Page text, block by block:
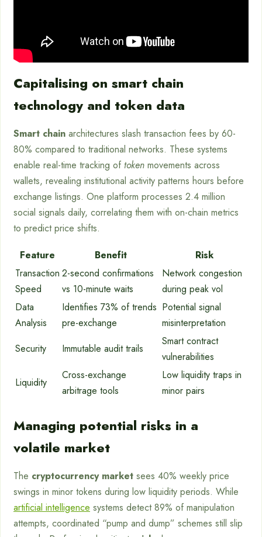
Capitalising on smart chain
technology and token data
Smart chain architectures slash transaction fees by 60-
80% compared to traditional networks. These systems
enable real-time tracking of token movements across
wallets, revealing institutional activity patterns hours before
exchange listings. One platform processes 2.4 million
social signals daily, correlating them with on-chain metrics
to predict price shifts.
Feature
Benefit
Risk
Transaction
Speed
2-second confirmations
vs 10-minute waits
Network congestion
during peak vol
Data
Analysis
Identifies 73% of trends
pre-exchange
Potential signal
misinterpretation
Security
Immutable audit trails
Smart contract
vulnerabilities
Liquidity
Cross-exchange
arbitrage tools
Low liquidity traps in
minor pairs
Managing potential risks in a
volatile market
The cryptocurrency market sees 40% weekly price
swings in minor tokens during low liquidity periods. While
artificial intelligence systems detect 89% of manipulation
attempts, coordinated “pump and dump” schemes still slip